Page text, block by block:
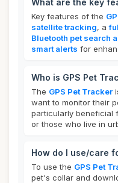
What are the key
Key features of the
satellite tracking, a
Bluetooth pet search
smart alerts for
Who is GPS Pet
The GPS Pet Tracker
want to monitor their
particularly beneficial
or those who live in
How do I use/care
To use the GPS Pet
pet's collar and